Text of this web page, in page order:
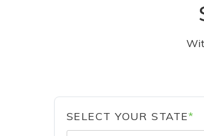
SELECT YOUR STATE*